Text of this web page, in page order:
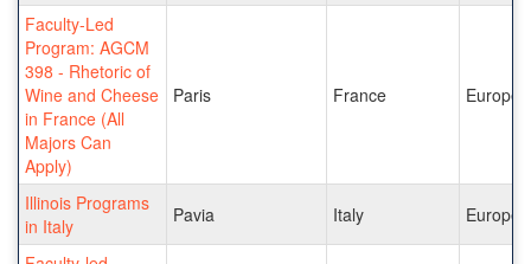
Faculty-Led
Program: AGCM
398 - Rhetoric of
Wine and Cheese
in France (All
Majors Can
Apply)
Paris France Europe
Illinois Programs
in Italy
Pavia Italy Europe